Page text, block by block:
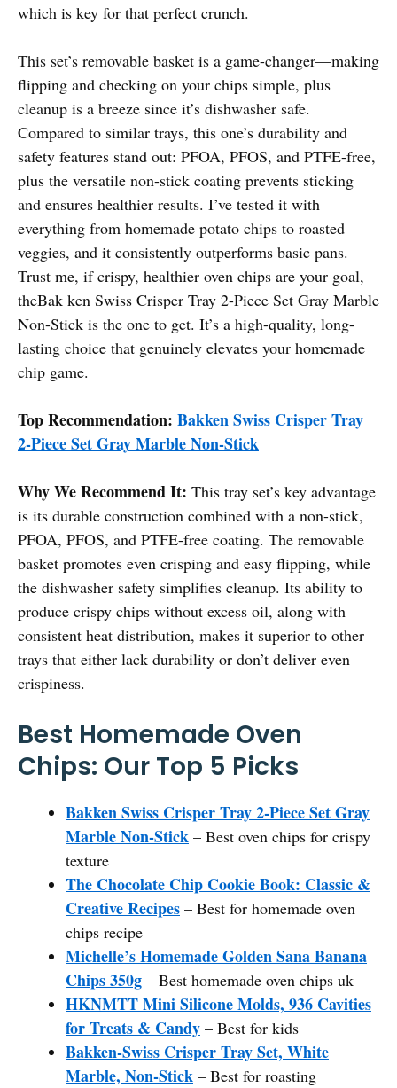
which is key for that perfect crunch.
This set’s removable basket is a game-changer—making
flipping and checking on your chips simple, plus
cleanup is a breeze since it’s dishwasher safe.
Compared to similar trays, this one’s durability and
safety features stand out: PFOA, PFOS, and PTFE-free,
plus the versatile non-stick coating prevents sticking
and ensures healthier results. I’ve tested it with
everything from homemade potato chips to roasted
veggies, and it consistently outperforms basic pans.
Trust me, if crispy, healthier oven chips are your goal,
theBak ken Swiss Crisper Tray 2-Piece Set Gray Marble
Non-Stick is the one to get. It’s a high-quality, long-
lasting choice that genuinely elevates your homemade
chip game.
Top Recommendation: Bakken Swiss Crisper Tray
2-Piece Set Gray Marble Non-Stick
Why We Recommend It: This tray set’s key advantage
is its durable construction combined with a non-stick,
PFOA, PFOS, and PTFE-free coating. The removable
basket promotes even crisping and easy flipping, while
the dishwasher safety simplifies cleanup. Its ability to
produce crispy chips without excess oil, along with
consistent heat distribution, makes it superior to other
trays that either lack durability or don’t deliver even
crispiness.
Best Homemade Oven
Chips: Our Top 5 Picks
Bakken Swiss Crisper Tray 2-Piece Set Gray
Marble Non-Stick – Best oven chips for crispy
texture
The Chocolate Chip Cookie Book: Classic &
Creative Recipes – Best for homemade oven
chips recipe
Michelle’s Homemade Golden Sana Banana
Chips 350g – Best homemade oven chips uk
HKNMTT Mini Silicone Molds, 936 Cavities
for Treats & Candy – Best for kids
Bakken-Swiss Crisper Tray Set, White
Marble, Non-Stick – Best for roasting